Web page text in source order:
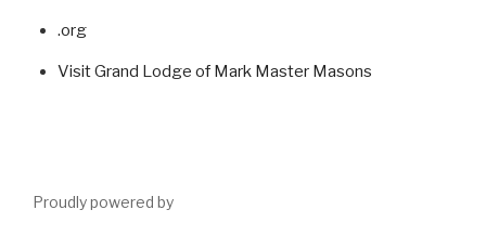
.org
Visit Grand Lodge of Mark Master Masons
Proudly powered by